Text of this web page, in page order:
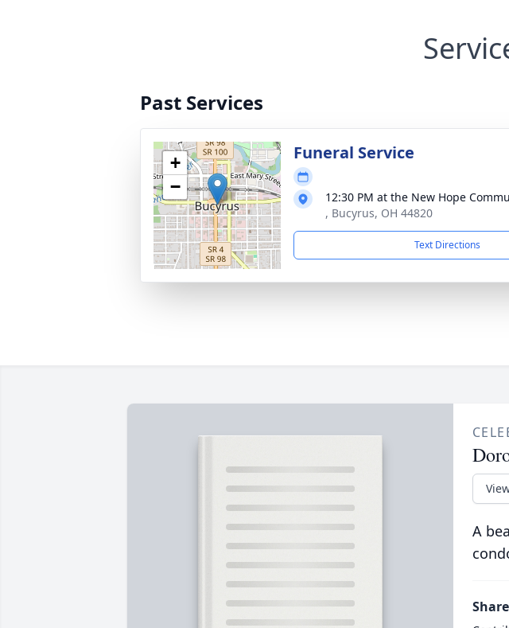
Past Services
+
−
Funeral Service
12:30 PM at the New Hope
, Bucyrus, OH 44820
Text Directions
A